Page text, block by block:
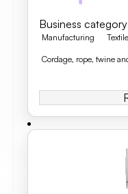
Business category
Manufacturing
Cordage, rope, twine